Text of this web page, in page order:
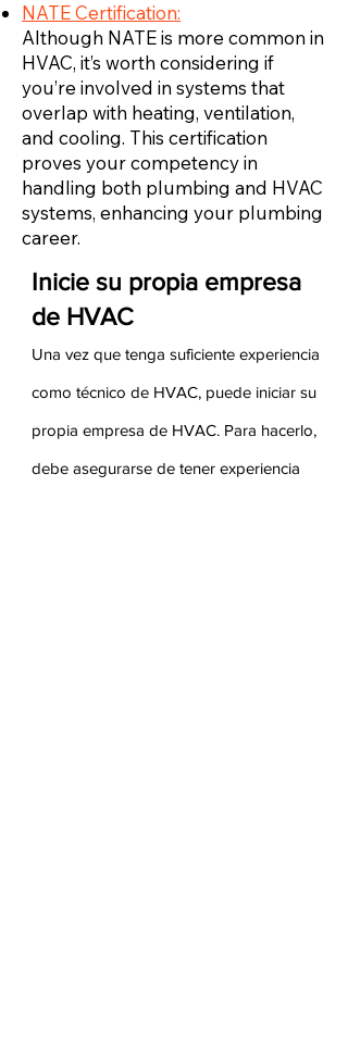
NATE Certification:
Although NATE is more common in
HVAC, it’s worth considering if
you’re involved in systems that
overlap with heating, ventilation,
and cooling. This certification
proves your competency in
handling both plumbing and HVAC
systems, enhancing your plumbing
career.
Inicie su propia empresa
de HVAC
Una vez que tenga suficiente experiencia
como técnico de HVAC, puede iniciar su
propia empresa de HVAC. Para hacerlo,
debe asegurarse de tener experiencia